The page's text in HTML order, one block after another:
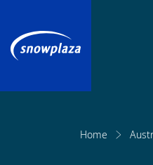
Home